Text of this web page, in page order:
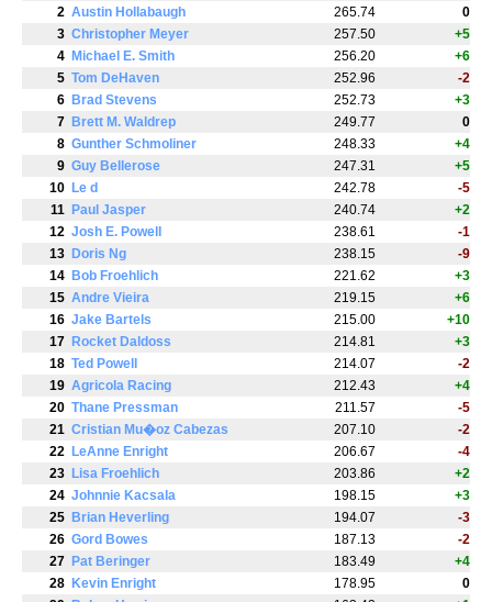
2 Austin Hollabaugh 265.74
0
3 Christopher Meyer 257.50
+5
4 Michael E. Smith 256.20
+6
5 Tom DeHaven 252.96
-2
6 Brad Stevens 252.73
+3
7 Brett M. Waldrep 249.77
0
8 Gunther Schmoliner 248.33
+4
9 Guy Bellerose 247.31
+5
10 Le d 242.78
-5
11 Paul Jasper 240.74
+2
12 Josh E. Powell 238.61
-1
13 Doris Ng 238.15
-9
14 Bob Froehlich 221.62
+3
15 Andre Vieira 219.15
+6
16 Jake Bartels 215.00
+10
17 Rocket Daldoss 214.81
+3
18 Ted Powell 214.07
-2
19 Agricola Racing 212.43
+4
20 Thane Pressman 211.57
-5
21 Cristian Mu�oz Cabezas 207.10
-2
22 LeAnne Enright 206.67
-4
23 Lisa Froehlich 203.86
+2
24 Johnnie Kacsala 198.15
+3
25 Brian Heverling 194.07
-3
26 Gord Bowes 187.13
-2
27 Pat Beringer 183.49
+4
28 Kevin Enright 178.95
0